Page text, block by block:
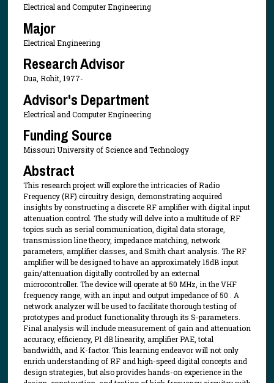
Electrical and Computer Engineering
Major
Electrical Engineering
Research Advisor
Dua, Rohit, 1977-
Advisor's Department
Electrical and Computer Engineering
Funding Source
Missouri University of Science and Technology
Abstract
This research project will explore the intricacies of Radio
Frequency (RF) circuitry design, demonstrating acquired
insights by constructing a discrete RF amplifier with digital input
attenuation control. The study will delve into a multitude of RF
topics such as serial communication, digital data storage,
transmission line theory, impedance matching, network
parameters, amplifier classes, and Smith chart analysis. The RF
amplifier will be designed to have an approximately 15dB input
gain/attenuation digitally controlled by an external
microcontroller. The device will operate at 50 MHz, in the VHF
frequency range, with an input and output impedance of 50 . A
network analyzer will be used to facilitate thorough testing of
prototypes and product functionality through its S-parameters.
Final analysis will include measurement of gain and attenuation
accuracy, efficiency, P1 dB linearity, amplifier PAE, total
bandwidth, and K-factor. This learning endeavor will not only
enrich understanding of RF and high-speed digital concepts and
design strategies, but also provides hands-on experience in the